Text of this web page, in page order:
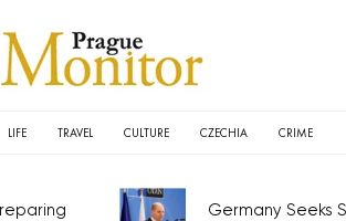
LIFE TRAVEL CULTURE CZECHIA CRIME
Germany Seeks